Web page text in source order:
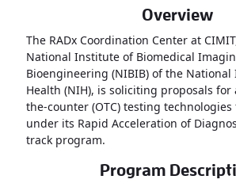
Overview
The RADx Coordination Center at
National Institute of Biomedical
Bioengineering (NIBIB) of the
Health (NIH), is soliciting proposals for
the-counter (OTC) testing technologies
under its Rapid Acceleration of
track program.
Program